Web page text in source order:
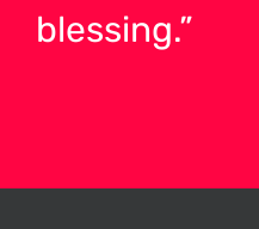
blessing.”